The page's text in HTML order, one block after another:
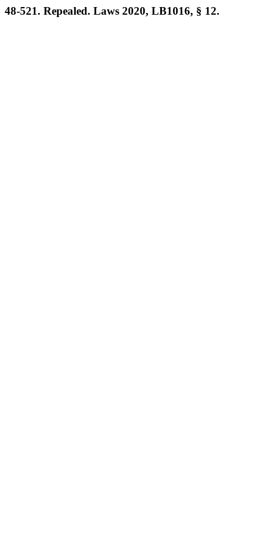
48-521. Repealed. Laws 2020, LB1016, § 12.